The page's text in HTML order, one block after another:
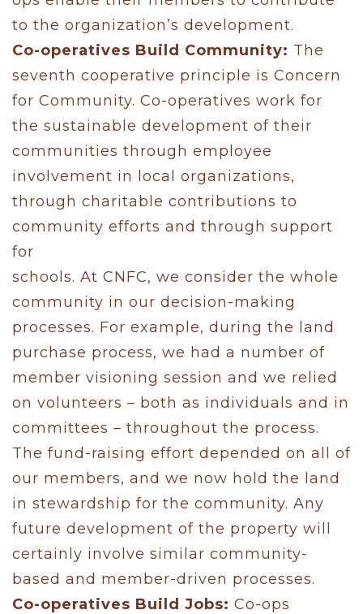
to the organization’s development.
Co-operatives Build Community: The
seventh cooperative principle is Concern
for Community. Co-operatives work for
the sustainable development of their
communities through employee
involvement in local organizations,
through charitable contributions to
community efforts and through support
for
schools. At CNFC, we consider the whole
community in our decision-making
processes. For example, during the land
purchase process, we had a number of
member visioning session and we relied
on volunteers – both as individuals and in
committees – throughout the process.
The fund-raising effort depended on all of
our members, and we now hold the land
in stewardship for the community. Any
future development of the property will
certainly involve similar community-
based and member-driven processes.
Co-operatives Build Jobs: Co-ops